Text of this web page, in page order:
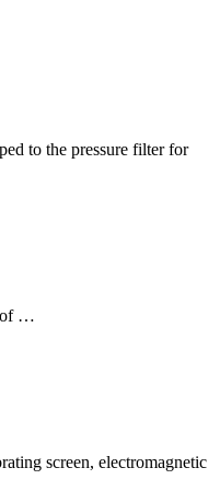
to the pressure filter for
of …
screen, electromagnetic